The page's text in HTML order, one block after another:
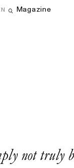
Magazine
Open search field
not truly